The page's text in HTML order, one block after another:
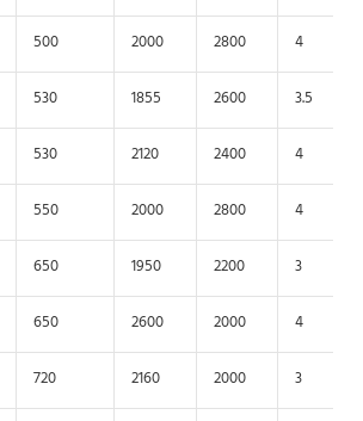
500 2000 2800 4
530 1855 2600 3.5
530 2120 2400 4
550 2000 2800 4
650 1950 2200 3
650 2600 2000 4
720 2160 2000 3